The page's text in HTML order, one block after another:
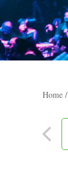
Home /